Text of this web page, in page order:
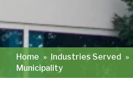
Home » Industries Served »
Municipality